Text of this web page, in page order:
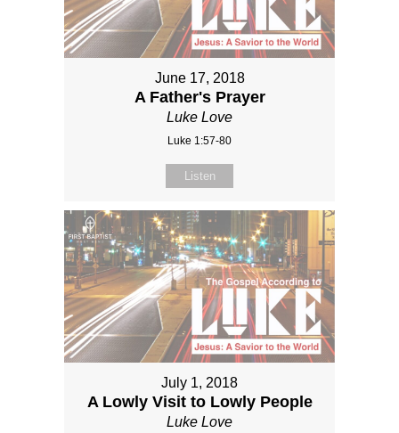
June 17, 2018
A Father's Prayer
Luke Love
Luke 1:57-80
Listen
July 1, 2018
A Lowly Visit to Lowly People
Luke Love